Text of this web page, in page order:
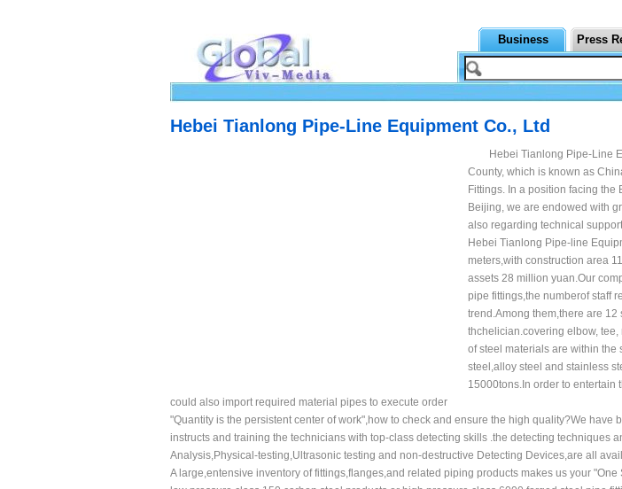
Business Press
Hebei Tianlong Pipe-Line Equipment Co., Ltd
Hebei Tianlong Pipe-Line
County, which is known as
Fittings. In a position facing the
Beijing, we are endowed with
also regarding technical
Hebei Tianlong Pipe-line
meters,with construction area
assets 28 million yuan.Our
pipe fittings,the numberof staff
trend.Among them,there are
thchelician.covering elbow,
of steel materials are within the
steel,alloy steel and stainless
15000tons.In order to entertain
could also import required material pipes to execute order
"Quantity is the persistent center of work",how to check and ensure the high quality?We have
instructs and training the technicians with top-class detecting skills .the detecting techniques
Analysis,Physical-testing,Ultrasonic testing and non-destructive Detecting Devices,are all
A large,entensive inventory of fittings,flanges,and related piping products makes us your